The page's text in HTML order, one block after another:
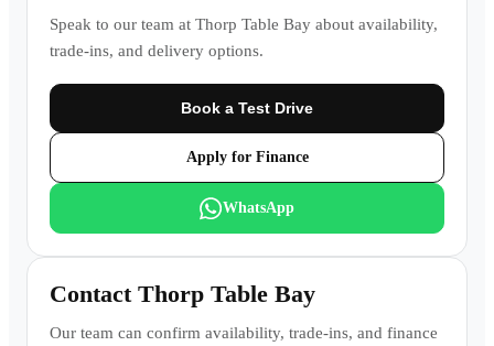
Speak to our team at Thorp Table Bay about availability,
trade-ins, and delivery options.
Book a Test Drive
Apply for Finance
WhatsApp
Contact Thorp Table Bay
Our team can confirm availability, trade-ins, and finance